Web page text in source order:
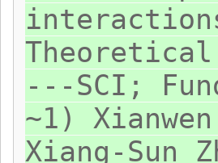
---SCI;
~1)
Xiang-Sun